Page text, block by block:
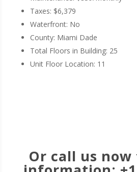
Taxes: $6,379
Waterfront: No
County: Miami Dade
Total Floors in Building: 25
Unit Floor Location: 11
Or call us